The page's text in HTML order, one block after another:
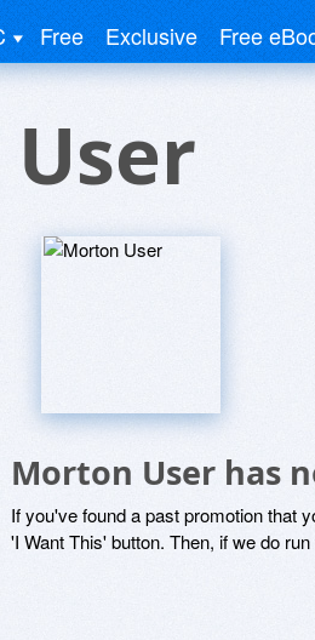
Free Exclusive Free
Morton User has
If you've found a past promotion that
'I Want This' button. Then, if we do